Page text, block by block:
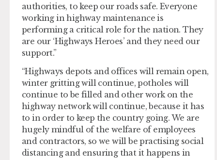
authorities, to keep our roads safe. Everyone
working in highway maintenance is
performing a critical role for the nation. They
are our ‘Highways Heroes’ and they need our
support.”
“Highways depots and offices will remain open,
winter gritting will continue, potholes will
continue to be filled and other work on the
highway network will continue, because it has
to in order to keep the country going. We are
hugely mindful of the welfare of employees
and contractors, so we will be practising social
distancing and ensuring that it happens in